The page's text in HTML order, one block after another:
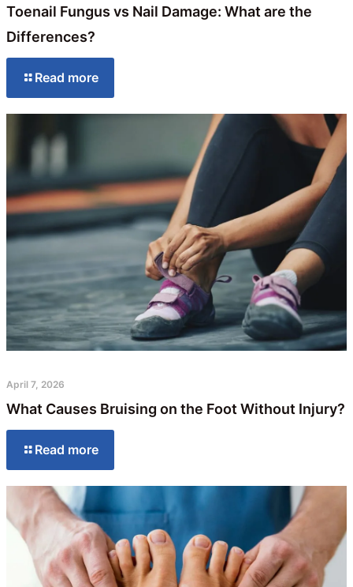
Toenail Fungus vs Nail Damage: What are the
Differences?
Read more
April 7, 2026
What Causes Bruising on the Foot Without Injury?
Read more